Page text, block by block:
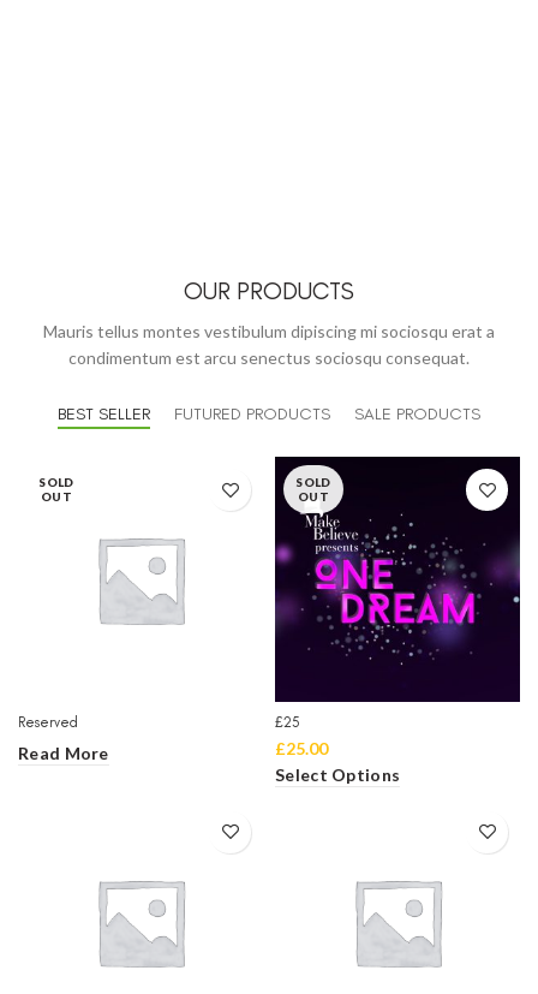
OUR PRODUCTS
Mauris tellus montes vestibulum dipiscing mi sociosqu erat a
condimentum est arcu senectus sociosqu consequat.
BEST SELLER FUTURED PRODUCTS SALE PRODUCTS
SOLD
OUT
Reserved
Read More
SOLD
OUT
£25
£25.00
Select Options